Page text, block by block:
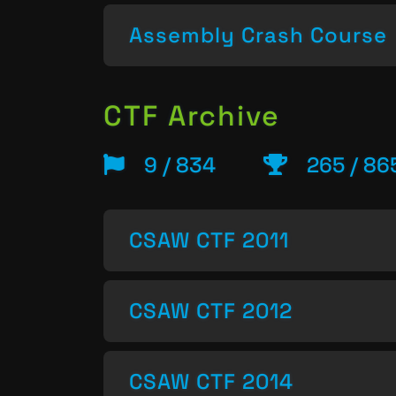
Assembly Crash Course
CTF Archive
9 / 834 265 /
CSAW CTF 2011
CSAW CTF 2012
CSAW CTF 2014